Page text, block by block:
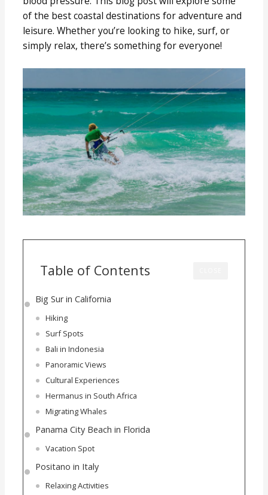
of the best coastal destinations for adventure and
leisure. Whether you’re looking to hike, surf, or
simply relax, there’s something for everyone!
Table of Contents
Big Sur in California
Hiking
Surf Spots
Bali in Indonesia
Panoramic Views
Cultural Experiences
Hermanus in South Africa
Migrating Whales
Panama City Beach in Florida
Vacation Spot
Positano in Italy
Relaxing Activities